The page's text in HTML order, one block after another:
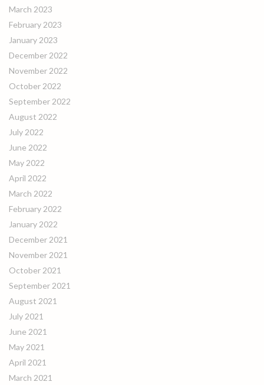
March 2023
February 2023
January 2023
December 2022
November 2022
October 2022
September 2022
August 2022
July 2022
June 2022
May 2022
April 2022
March 2022
February 2022
January 2022
December 2021
November 2021
October 2021
September 2021
August 2021
July 2021
June 2021
May 2021
April 2021
March 2021